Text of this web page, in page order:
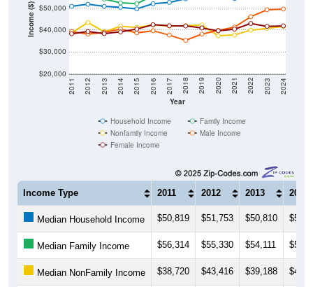
Income ($)
$20,000
$30,000
$40,000
$50,000
Year
2011 2012 2013 2014 2015 2016 2017 2018 2019 2020 2021 2022 2023 2024
Household Income
Family Income
Nonfamily Income
Male Income
Female Income
Income Type 2011 2012 2013 2014
Median Household Income $50,819 $51,753 $50,810
Median Family Income $56,314 $55,330 $54,111
Median NonFamily Income $38,720 $43,416 $39,188